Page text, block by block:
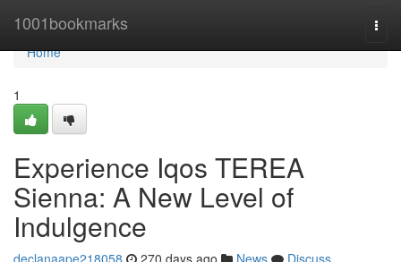
1001bookmarks
Home
Home
1
Experience Iqos TEREA
Sienna: A New Level of
Indulgence
declanaape218058 270 days ago News
Discuss